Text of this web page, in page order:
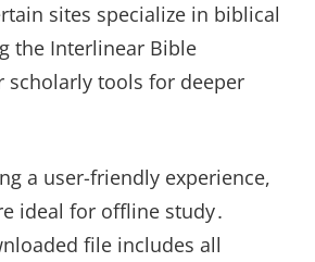
sites specialize in biblical
the Interlinear Bible
scholarly tools for deeper
a user-friendly experience,
ideal for offline study․
file includes all